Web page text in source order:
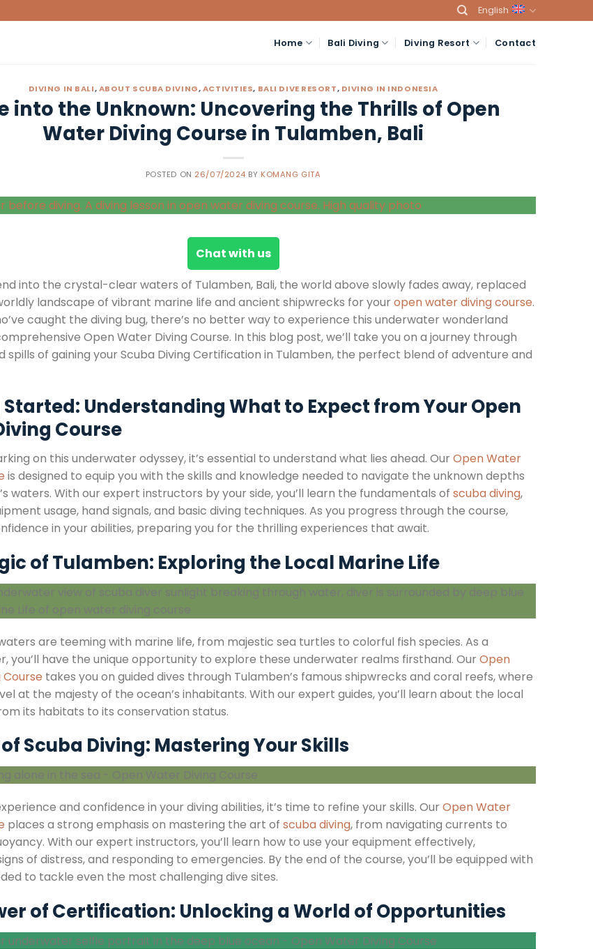
English
Home Bali Diving Diving Resort Contact
DIVING IN BALI,ABOUT SCUBA DIVING,ACTIVITIES, BALI DIVE RESORT, DIVING IN INDONESIA
into the Unknown: Uncovering the Thrills of Open
Water Diving Course in Tulamben, Bali
POSTED ON 26/07/2024 BY KOMANG GITA
Chat with us
into the crystal-clear waters of Tulamben, Bali, the world above slowly fades away, replaced
landscape of vibrant marine life and ancient shipwrecks for your open water diving course.
caught the diving bug, there’s no better way to experience this underwater wonderland
Open Water Diving Course. In this blog post, we’ll take you on a journey through
spills of gaining your Scuba Diving Certification in Tulamben, the perfect blend of adventure and
Understanding What to Expect from Your Open
Course
on this underwater odyssey, it’s essential to understand what lies ahead. Our Open Water
is designed to equip you with the skills and knowledge needed to navigate the unknown depths
waters. With our expert instructors by your side, you’ll learn the fundamentals of scuba diving,
usage, hand signals, and basic diving techniques. As you progress through the course,
in your abilities, preparing you for the thrilling experiences that await.
of Tulamben: Exploring the Local Marine Life
are teeming with marine life, from majestic sea turtles to colorful fish species. As a
you’ll have the unique opportunity to explore these underwater realms firsthand. Our Open
takes you on guided dives through Tulamben’s famous shipwrecks and coral reefs, where
at the majesty of the ocean’s inhabitants. With our expert guides, you’ll learn about the local
its habitats to its conservation status.
Scuba Diving: Mastering Your Skills
and confidence in your diving abilities, it’s time to refine your skills. Our Open Water
places a strong emphasis on mastering the art of scuba diving, from navigating currents to
With our expert instructors, you’ll learn how to use your equipment effectively,
of distress, and responding to emergencies. By the end of the course, you’ll be equipped with
to tackle even the most challenging dive sites.
of Certification: Unlocking a World of Opportunities